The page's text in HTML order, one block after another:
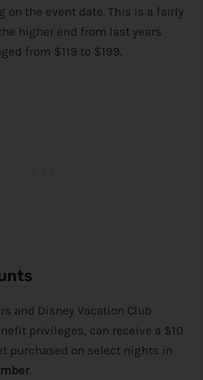
on the event date. This is a fairly
higher end from last years
from $119 to $199.
and Disney Vacation Club
privileges, can receive a $10
purchased on select nights in
.